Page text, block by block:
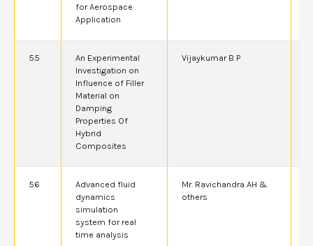
for Aerospace
Application
55
An Experimental
Investigation on
Influence of Filler
Material on
Damping
Properties Of
Hybrid
Composites
Vijaykumar B P
56
Advanced fluid
dynamics
simulation
system for real
time analysis
Mr. Ravichandra AH &
others